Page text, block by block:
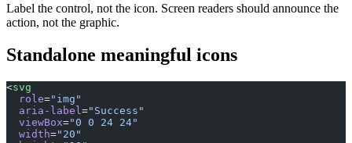
Label the control, not the icon. Screen readers should announce the
action, not the graphic.
Standalone meaningful icons
<svg
  role
="img"
  aria-label
="Success"
  viewBox
="0 0 24 24"
  width
="20"